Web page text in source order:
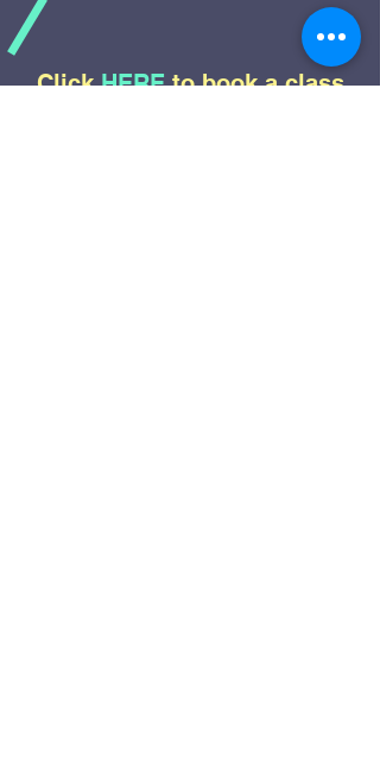
ClickHEREto book a class